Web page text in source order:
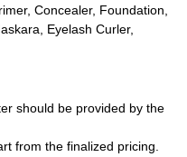
Concealer, Foundation,
Eyelash Curler,
should be provided by the
from the finalized pricing.